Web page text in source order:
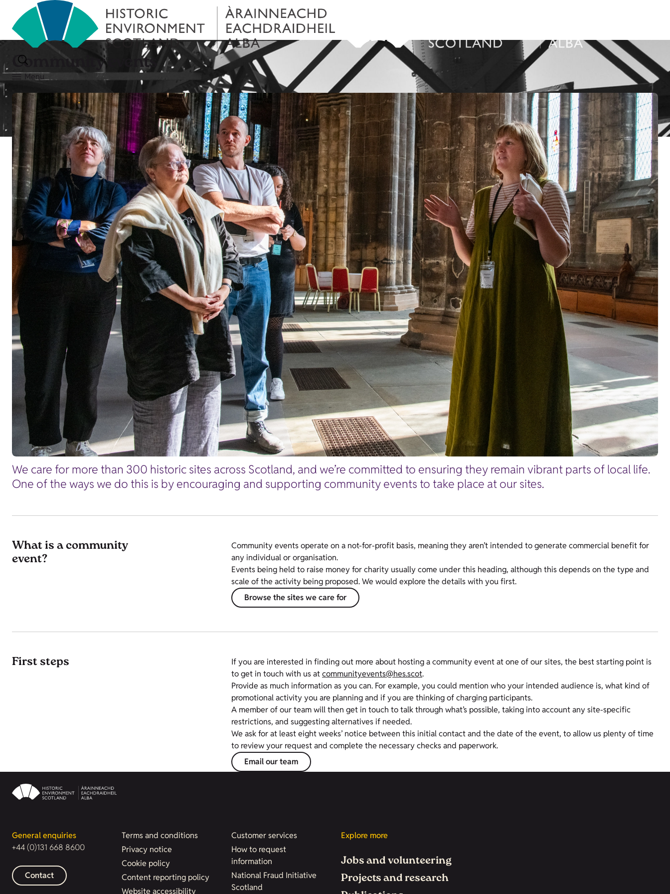
Menu
Community events
We care for more than 300 historic sites across Scotland, and we’re committed to ensuring they remain vibrant parts of local life.
One of the ways we do this is by encouraging and supporting community events to take place at our sites.
What is a community
event?
Community events operate on a not-for-profit basis, meaning they aren’t intended to generate commercial benefit for
any individual or organisation.
Events being held to raise money for charity usually come under this heading, although this depends on the type and
scale of the activity being proposed. We would explore the details with you first.
Browse the sites we care for
First steps
If you are interested in finding out more about hosting a community event at one of our sites, the best starting point is
to get in touch with us atcommunityevents@hes.scot.
Provide as much information as you can. For example, you could mention who your intended audience is, what kind of
promotional activity you are planning and if you are thinking of charging participants.
A member of our team will then get in touch to talk through what’s possible, taking into account any site-specific
restrictions, and suggesting alternatives if needed.
We ask for at least eight weeks’ notice between this initial contact and the date of the event, to allow us plenty of time
to review your request and complete the necessary checks and paperwork.
Email our team
General enquiries
+44 (0)131 668 8600
Contact
Terms and conditions
Privacy notice
Cookie policy
Content reporting policy
Website accessibility
Customer services
How to request
information
National Fraud Initiative
Scotland
Explore more
Jobs and volunteering
Projects and research